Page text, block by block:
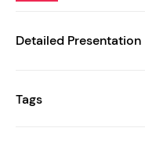
Detailed Presentation
Tags